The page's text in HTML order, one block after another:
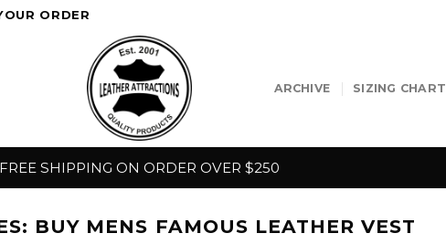
ORDER
ARCHIVE SIZING CHART
FREE SHIPPING ON ORDER OVER $250
BUY MENS FAMOUS LEATHER VEST